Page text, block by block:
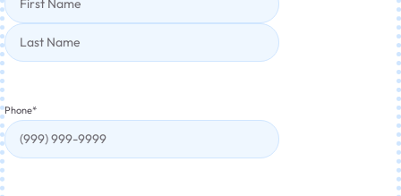
Phone*